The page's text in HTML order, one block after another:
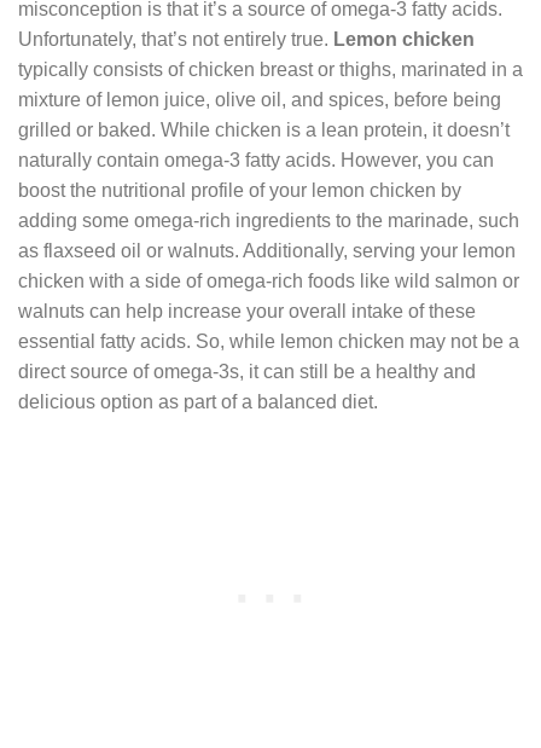
misconception is that it’s a source of omega-3 fatty acids.
Unfortunately, that’s not entirely true. Lemon chicken
typically consists of chicken breast or thighs, marinated in a
mixture of lemon juice, olive oil, and spices, before being
grilled or baked. While chicken is a lean protein, it doesn’t
naturally contain omega-3 fatty acids. However, you can
boost the nutritional profile of your lemon chicken by
adding some omega-rich ingredients to the marinade, such
as flaxseed oil or walnuts. Additionally, serving your lemon
chicken with a side of omega-rich foods like wild salmon or
walnuts can help increase your overall intake of these
essential fatty acids. So, while lemon chicken may not be a
direct source of omega-3s, it can still be a healthy and
delicious option as part of a balanced diet.